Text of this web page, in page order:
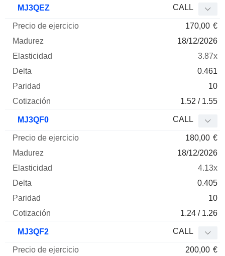
MJ3QEZ CALL
170,00 €
18/12/2026
3.87x
0.461
10
1.52 / 1.55
MJ3QF0 CALL
180,00 €
18/12/2026
4.13x
0.405
10
1.24 / 1.26
MJ3QF2 CALL
200,00 €